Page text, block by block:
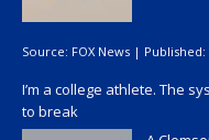
Source: FOX News | Published:
I’m a college athlete. The
to break